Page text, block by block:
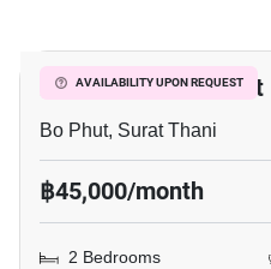
AVAILABILITY UPON REQUEST
2-BR Villa In Bo Phut
Bo Phut, Surat Thani
฿45,000/month
2 Bedrooms